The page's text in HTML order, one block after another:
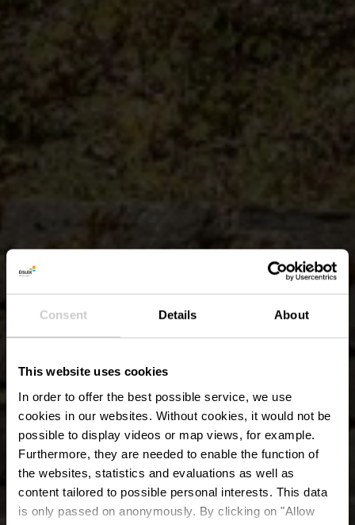
Consent Details About
This website uses cookies
In order to offer the best possible service, we use
cookies in our websites. Without cookies, it would not be
possible to display videos or map views, for example.
Furthermore, they are needed to enable the function of
the websites, statistics and evaluations as well as
content tailored to possible personal interests. This data
is only passed on anonymously. By clicking on "Allow